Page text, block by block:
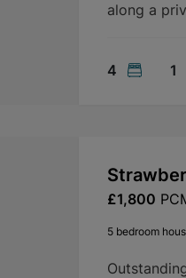
along a
4 1
£1,800
5 bedroom